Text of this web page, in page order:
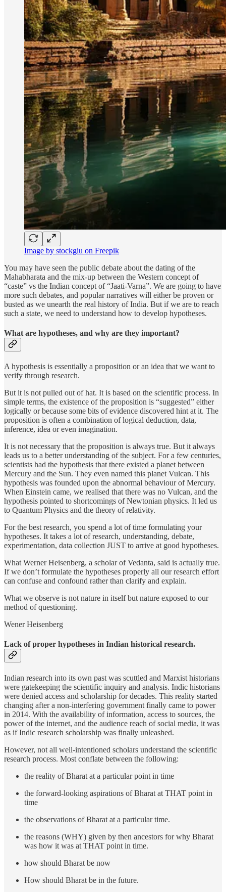
Image by stockgiu on Freepik
You may have seen the public debate about the dating of the
Mahabharata and the mix-up between the Western concept of
“caste” vs the Indian concept of “Jaati-Varna”. We are going to have
more such debates, and popular narratives will either be proven or
busted as we unearth the real history of India. But if we are to reach
such a state, we need to understand how to develop hypotheses.
What are hypotheses, and why are they important?
A hypothesis is essentially a proposition or an idea that we want to
verify through research.
But it is not pulled out of hat. It is based on the scientific process. In
simple terms, the existence of the proposition is “suggested” either
logically or because some bits of evidence discovered hint at it. The
proposition is often a combination of logical deduction, data,
inference, idea or even imagination.
It is not necessary that the proposition is always true. But it always
leads us to a better understanding of the subject. For a few centuries,
scientists had the hypothesis that there existed a planet between
Mercury and the Sun. They even named this planet Vulcan. This
hypothesis was founded upon the abnormal behaviour of Mercury.
When Einstein came, we realised that there was no Vulcan, and the
hypothesis pointed to shortcomings of Newtonian physics. It led us
to Quantum Physics and the theory of relativity.
For the best research, you spend a lot of time formulating your
hypotheses. It takes a lot of research, understanding, debate,
experimentation, data collection JUST to arrive at good hypotheses.
What Werner Heisenberg, a scholar of Vedanta, said is actually true.
If we don’t formulate the hypotheses properly all our research effort
can confuse and confound rather than clarify and explain.
What we observe is not nature in itself but nature exposed to our
method of questioning.
Wener Heisenberg
Lack of proper hypotheses in Indian historical research.
Indian research into its own past was scuttled and Marxist historians
were gatekeeping the scientific inquiry and analysis. Indic historians
were denied access and scholarship for decades. This reality started
changing after a non-interfering government finally came to power
in 2014. With the availability of information, access to sources, the
power of the internet, and the audience reach of social media, it was
as if Indic research scholarship was finally unleashed.
However, not all well-intentioned scholars understand the scientific
research process. Most conflate between the following:
the reality of Bharat at a particular point in time
the forward-looking aspirations of Bharat at THAT point in
time
the observations of Bharat at a particular time.
the reasons (WHY) given by then ancestors for why Bharat
was how it was at THAT point in time.
how should Bharat be now
How should Bharat be in the future.